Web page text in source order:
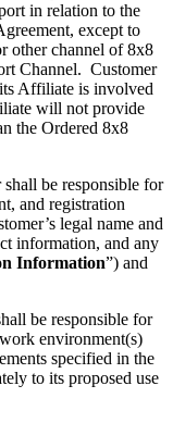
in relation to the
except to
other channel of 8x8
Channel. Customer
Affiliate is involved
will not provide
the Ordered 8x8
shall be responsible for
and registration
legal name and
information, and any
Information”) and
be responsible for
environment(s)
specified in the
to its proposed use